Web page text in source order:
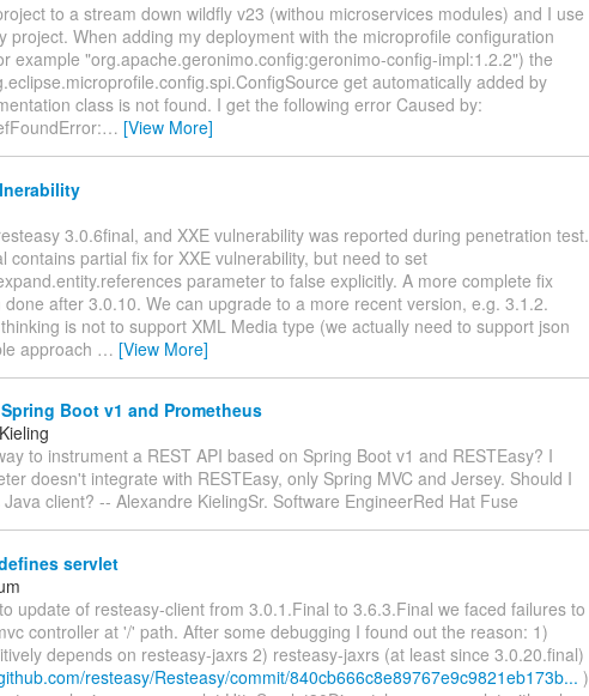
to a stream down wildfly v23 (withou microservices modules) and I use
project. When adding my deployment with the microprofile configuration
example "org.apache.geronimo.config:geronimo-config-impl:1.2.2") the
get automatically added by
class is not found. I get the following error Caused by:
… [View More]
3.0.6final, and XXE vulnerability was reported during penetration test.
contains partial fix for XXE vulnerability, but need to set
parameter to false explicitly. A more complete fix
after 3.0.10. We can upgrade to a more recent version, e.g. 3.1.2.
is not to support XML Media type (we actually need to support json
approach … [View More]
Boot v1 and Prometheus
to instrument a REST API based on Spring Boot v1 and RESTEasy? I
doesn't integrate with RESTEasy, only Spring MVC and Jersey. Should I
client? -- Alexandre KielingSr. Software EngineerRed Hat Fuse
servlet
update of resteasy-client from 3.0.1.Final to 3.6.3.Final we faced failures to
controller at '/' path. After some debugging I found out the reason: 1)
depends on resteasy-jaxrs 2) resteasy-jaxrs (at least since 3.0.20.final)
resteasy/Resteasy/commit/840cb666c8e89767e9c9821eb173b... )